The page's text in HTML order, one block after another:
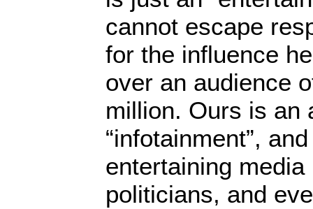
cannot escape
for the influence
over an audience
million. Ours is an
“infotainment”,
entertaining
politicians, and